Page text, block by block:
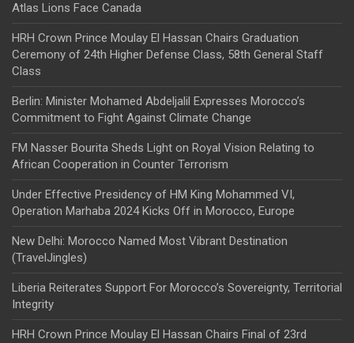
Atlas Lions Face Canada
HRH Crown Prince Moulay El Hassan Chairs Graduation
Ceremony of 24th Higher Defense Class, 58th General Staff
Class
Berlin: Minister Mohamed Abdeljalil Expresses Morocco’s
Commitment to Fight Against Climate Change
FM Nasser Bourita Sheds Light on Royal Vision Relating to
African Cooperation in Counter Terrorism
Under Effective Presidency of HM King Mohammed VI,
Operation Marhaba 2024 Kicks Off in Morocco, Europe
New Delhi: Morocco Named Most Vibrant Destination
(TravelJingles)
Liberia Reiterates Support For Morocco’s Sovereignty, Territorial
Integrity
HRH Crown Prince Moulay El Hassan Chairs Final of 23rd